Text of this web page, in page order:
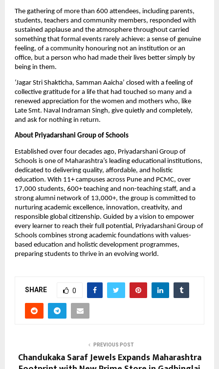
The gathering of more than 600 attendees, including parents,
students, teachers and community members, responded with
sustained applause and the atmosphere throughout carried
something that formal events rarely achieve: a sense of genuine
feeling, of a community honouring not an institution or an
office, but a person who had made their lives better simply by
being in them.
‘Jagar Stri Shakticha, Samman Aaicha’ closed with a feeling of
collective gratitude for a life that had touched so many and a
renewed appreciation for the women and mothers who, like
Late Smt. Naval Indraman Singh, give quietly and completely,
and ask for nothing in return.
About Priyadarshani Group of Schools
Established over four decades ago, Priyadarshani Group of
Schools is one of Maharashtra’s leading educational institutions,
dedicated to delivering quality, affordable, and holistic
education. With 11+ campuses across Pune and PCMC, over
17,000 students, 600+ teaching and non-teaching staff, and a
strong alumni network of 13,000+, the group is committed to
nurturing academic excellence, innovation, creativity, and
responsible global citizenship. Guided by a vision to empower
every learner to reach their full potential, Priyadarshani Group of
Schools combines strong academic foundations with values-
based education and holistic development programmes,
preparing students to thrive in an evolving world.
SHARE 0
PREVIOUS POST
Chandukaka Saraf Jewels Expands Maharashtra